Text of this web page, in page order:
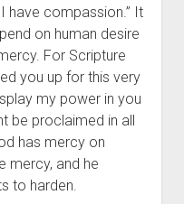
have compassion.” It
on human desire
For Scripture
you up for this very
my power in you
be proclaimed in all
has mercy on
mercy, and he
to harden.